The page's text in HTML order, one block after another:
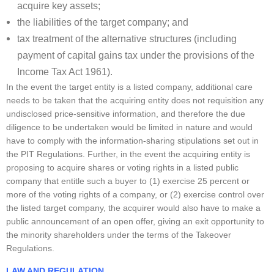
acquire key assets;
the liabilities of the target company; and
tax treatment of the alternative structures (including
payment of capital gains tax under the provisions of the
Income Tax Act 1961).
In the event the target entity is a listed company, additional care
needs to be taken that the acquiring entity does not requisition any
undisclosed price-sensitive information, and therefore the due
diligence to be undertaken would be limited in nature and would
have to comply with the information-sharing stipulations set out in
the PIT Regulations. Further, in the event the acquiring entity is
proposing to acquire shares or voting rights in a listed public
company that entitle such a buyer to (1) exercise 25 percent or
more of the voting rights of a company, or (2) exercise control over
the listed target company, the acquirer would also have to make a
public announcement of an open offer, giving an exit opportunity to
the minority shareholders under the terms of the Takeover
Regulations.